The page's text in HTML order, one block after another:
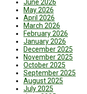
June 2026
May 2026
April 2026
March 2026
February 2026
January 2026
December 2025
November 2025
October 2025
September 2025
August 2025
July 2025